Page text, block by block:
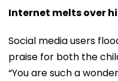
Internet melts over
Social media users
praise for both the
“You are such a